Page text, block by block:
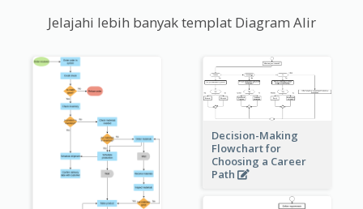
Jelajahi lebih banyak templat Diagram Alir
Decision-Making
Flowchart for
Choosing a Career
Path